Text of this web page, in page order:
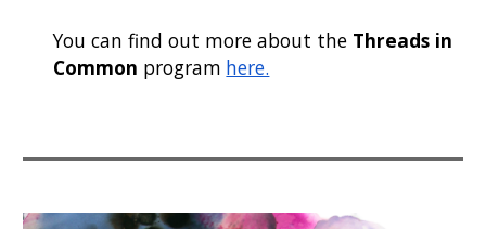
You can find out more about the Threads in
Common program here.